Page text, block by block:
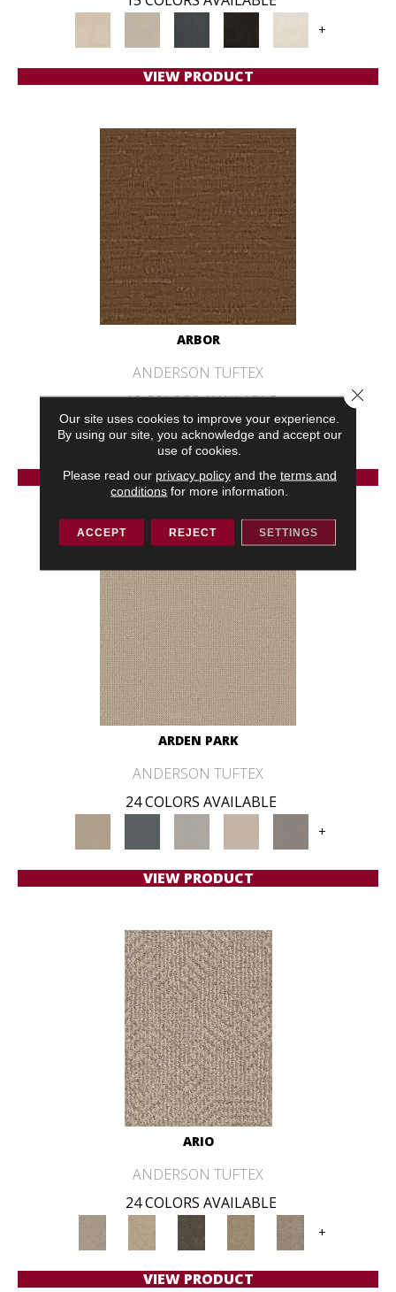
+
VIEW PRODUCT
ARBOR
ANDERSON TUFTEX
12 COLORS AVAILABLE
+
VIEW PRODUCT
ARDEN PARK
ANDERSON TUFTEX
24 COLORS AVAILABLE
+
VIEW PRODUCT
ARIO
ANDERSON TUFTEX
24 COLORS AVAILABLE
+
VIEW PRODUCT
Our site uses cookies to improve your experience.
By using our site, you acknowledge and accept our
use of cookies.
Please read our privacy policyand the terms and
conditions for more information.
ACCEPT REJECT SETTINGS
Close